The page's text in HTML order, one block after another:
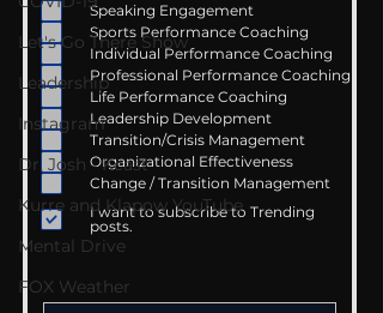
Let's Go There Show
Leadership
Instagram
Dr. Josh - Kcast
Kurre and Klapow YouTube
Mental Drive
FOX Weather
Speaking Engagement
Sports Performance Coaching
Individual Performance Coaching
Professional Performance Coaching
Life Performance Coaching
Leadership Development
Transition/Crisis Management
Organizational Effectiveness
Change / Transition Management
I want to subscribe to Trending
posts.